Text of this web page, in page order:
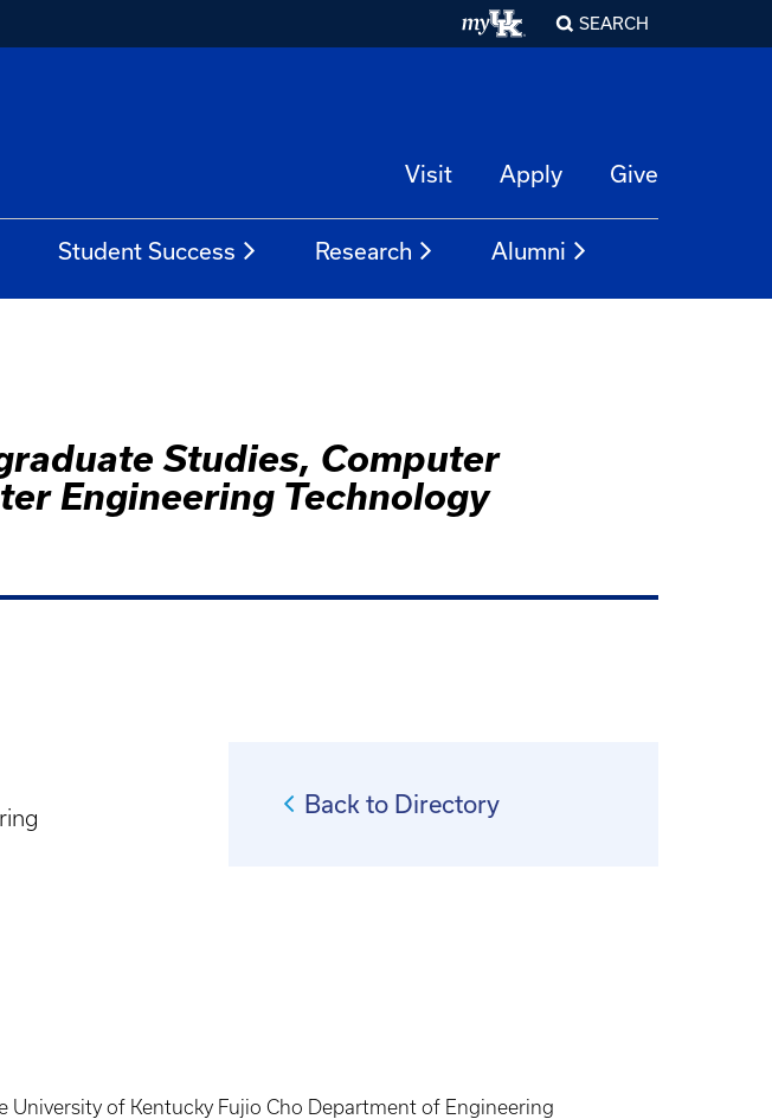
SEARCH
Visit Apply Give
Student Success Research Alumni
Studies, Computer
Engineering Technology
Back to Directory
of Kentucky Fujio Cho Department of Engineering